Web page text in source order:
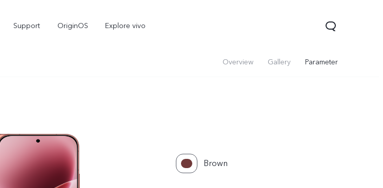
Support OriginOS Explore vivo
X300 new V60 Lite 5G
Overview Gallery Parameter
Brown